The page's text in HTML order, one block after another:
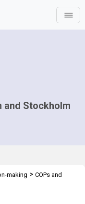
and Stockholm
making > COPs and